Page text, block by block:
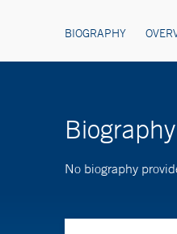
BIOGRAPHY
No biography